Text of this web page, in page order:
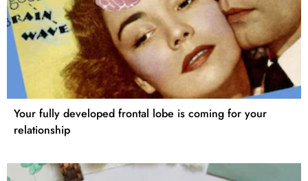
Your fully developed frontal lobe is coming for your
relationship